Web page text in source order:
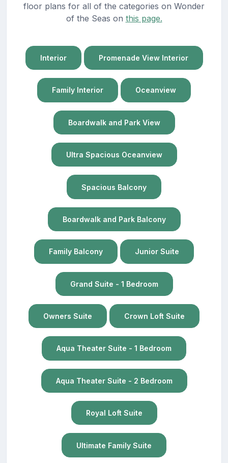
floor plans for all of the categories on Wonder
of the Seas on this page.
Interior Promenade View Interior
Family Interior Oceanview
Boardwalk and Park View
Ultra Spacious Oceanview
Spacious Balcony
Boardwalk and Park Balcony
Family Balcony Junior Suite
Grand Suite - 1 Bedroom
Owners Suite Crown Loft Suite
Aqua Theater Suite - 1 Bedroom
Aqua Theater Suite - 2 Bedroom
Royal Loft Suite
Ultimate Family Suite